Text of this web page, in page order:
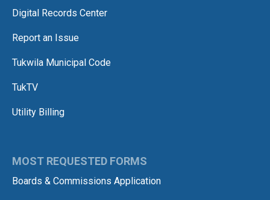
Digital Records Center
Report an Issue
Tukwila Municipal Code
TukTV
Utility Billing
MOST REQUESTED FORMS
Boards & Commissions Application